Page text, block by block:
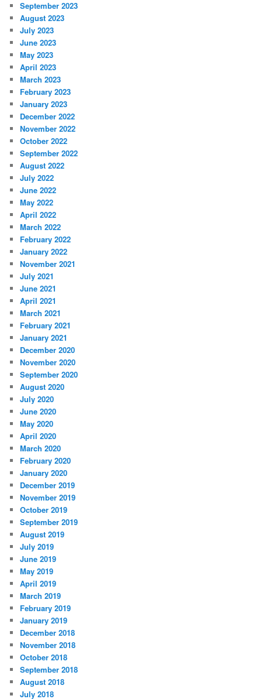
September 2023
August 2023
July 2023
June 2023
May 2023
April 2023
March 2023
February 2023
January 2023
December 2022
November 2022
October 2022
September 2022
August 2022
July 2022
June 2022
May 2022
April 2022
March 2022
February 2022
January 2022
November 2021
July 2021
June 2021
April 2021
March 2021
February 2021
January 2021
December 2020
November 2020
September 2020
August 2020
July 2020
June 2020
May 2020
April 2020
March 2020
February 2020
January 2020
December 2019
November 2019
October 2019
September 2019
August 2019
July 2019
June 2019
May 2019
April 2019
March 2019
February 2019
January 2019
December 2018
November 2018
October 2018
September 2018
August 2018
July 2018